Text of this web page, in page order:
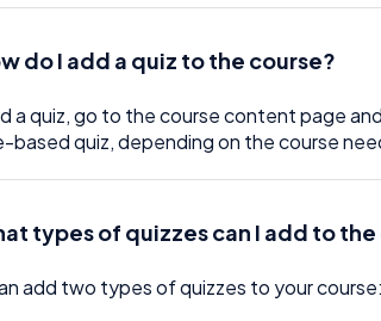
do I add a quiz to the course?
a quiz, go to the course content page
based quiz, depending on the course
types of quizzes can I add to the
add two types of quizzes to your course: